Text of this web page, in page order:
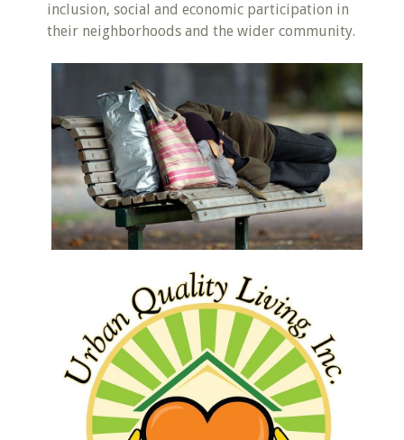
inclusion, social and economic participation in
their neighborhoods and the wider community.